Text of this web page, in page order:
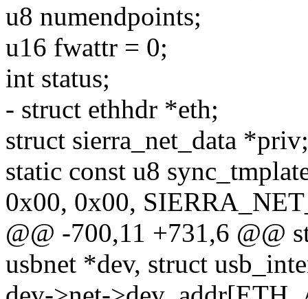
u8 numendpoints;
u16 fwattr = 0;
int status;
- struct ethhdr *eth;
struct sierra_net_data *priv;
static const u8
0x00, 0x00,
@@ -700,11 +731,6 @@
usbnet *dev, struct